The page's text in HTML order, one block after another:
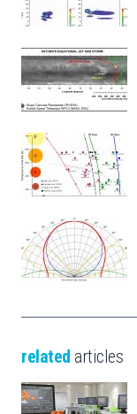
related articles